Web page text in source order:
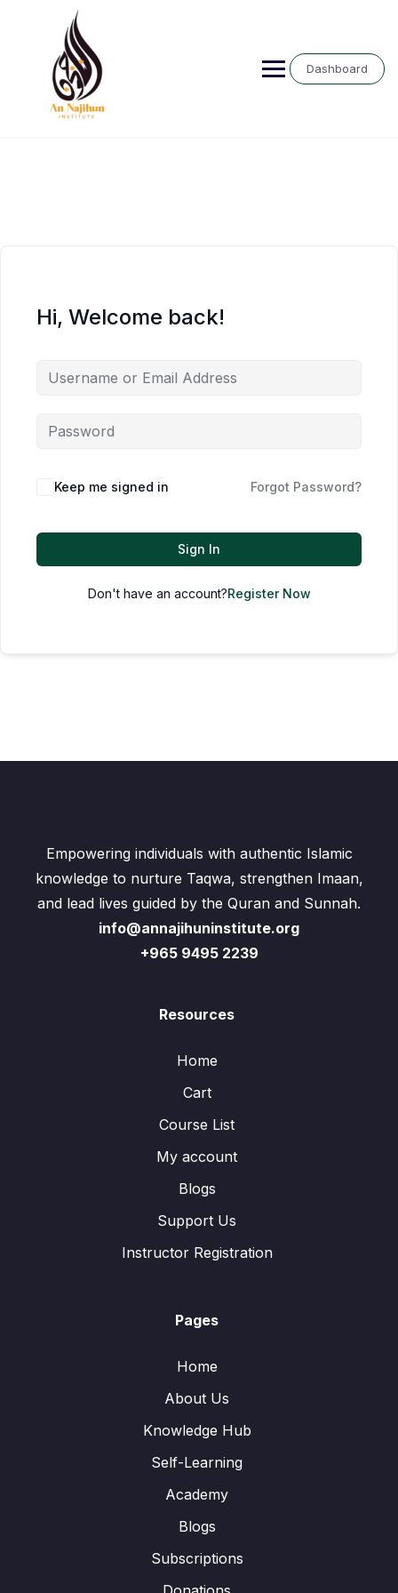
Dashboard
Hi, Welcome back!
Keep me signed in Forgot Password?
Sign In
Don't have an account?Register Now
Empowering individuals with authentic Islamic
knowledge to nurture Taqwa, strengthen Imaan,
and lead lives guided by the Quran and Sunnah.
info@annajihuninstitute.org
+965 9495 2239
Resources
Home
Cart
Course List
My account
Blogs
Support Us
Instructor Registration
Pages
Home
About Us
Knowledge Hub
Self-Learning
Academy
Blogs
Subscriptions